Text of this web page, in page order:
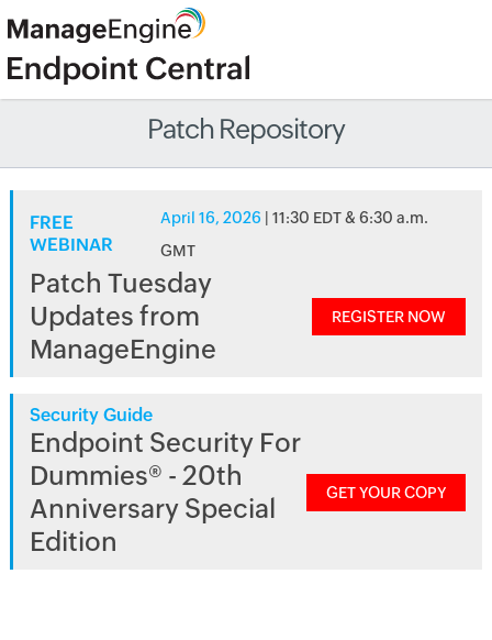
Patch Repository
FREE
WEBINAR
April 16, 2026 | 11:30 EDT & 6:30 a.m.
GMT
Patch Tuesday
Updates from
ManageEngine
REGISTER NOW
Security Guide
Endpoint Security For
Dummies® - 20th
Anniversary Special
Edition
GET YOUR COPY